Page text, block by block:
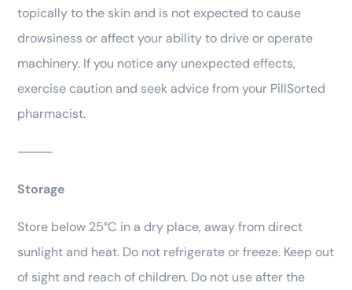
topically to the skin and is not expected to cause
drowsiness or affect your ability to drive or operate
machinery. If you notice any unexpected effects,
exercise caution and seek advice from your PillSorted
pharmacist.
⸻
Storage
Store below 25°C in a dry place, away from direct
sunlight and heat. Do not refrigerate or freeze. Keep out
of sight and reach of children. Do not use after the